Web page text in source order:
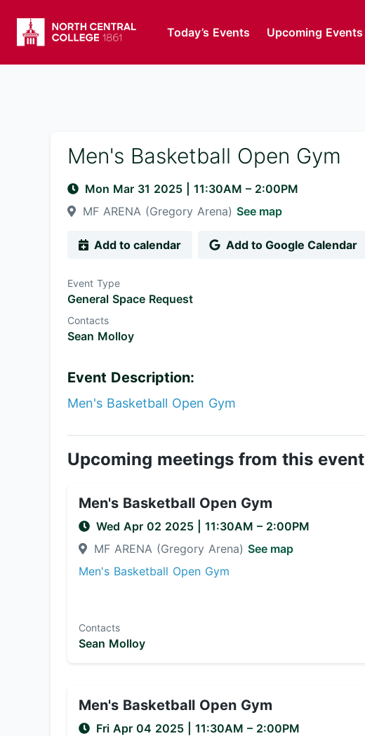
Today’s Events Upcoming Events
Men's Basketball Open Gym
Mon Mar 31 2025 11:30AM – 2:00PM
MF ARENA (Gregory Arena) See map
Add to calendar Add to Google Calendar
Event Type
General Space Request
Contacts
Sean Molloy
Event Description:
Men's Basketball Open Gym
Upcoming meetings from this event
Men's Basketball Open Gym
Wed Apr 02 2025 11:30AM – 2:00PM
MF ARENA (Gregory Arena) See map
Men's Basketball Open Gym
Contacts
Sean Molloy
Men's Basketball Open Gym
Fri Apr 04 2025 11:30AM – 2:00PM